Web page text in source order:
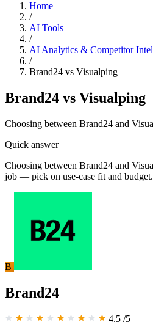
Home
/
AI Tools
/
AI Analytics & Competitor Intel
/
Brand24 vs Visualping
Brand24 vs Visualping
Choosing between Brand24 and
Quick answer
Choosing between Brand24 and
job — pick on use-case fit and budget.
B
Brand24
4.5 /5